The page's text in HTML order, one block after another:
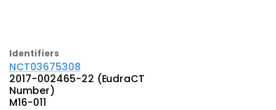
Identifiers
NCT03675308
2017-002465-22 (EudraCT
Number)
M16-011